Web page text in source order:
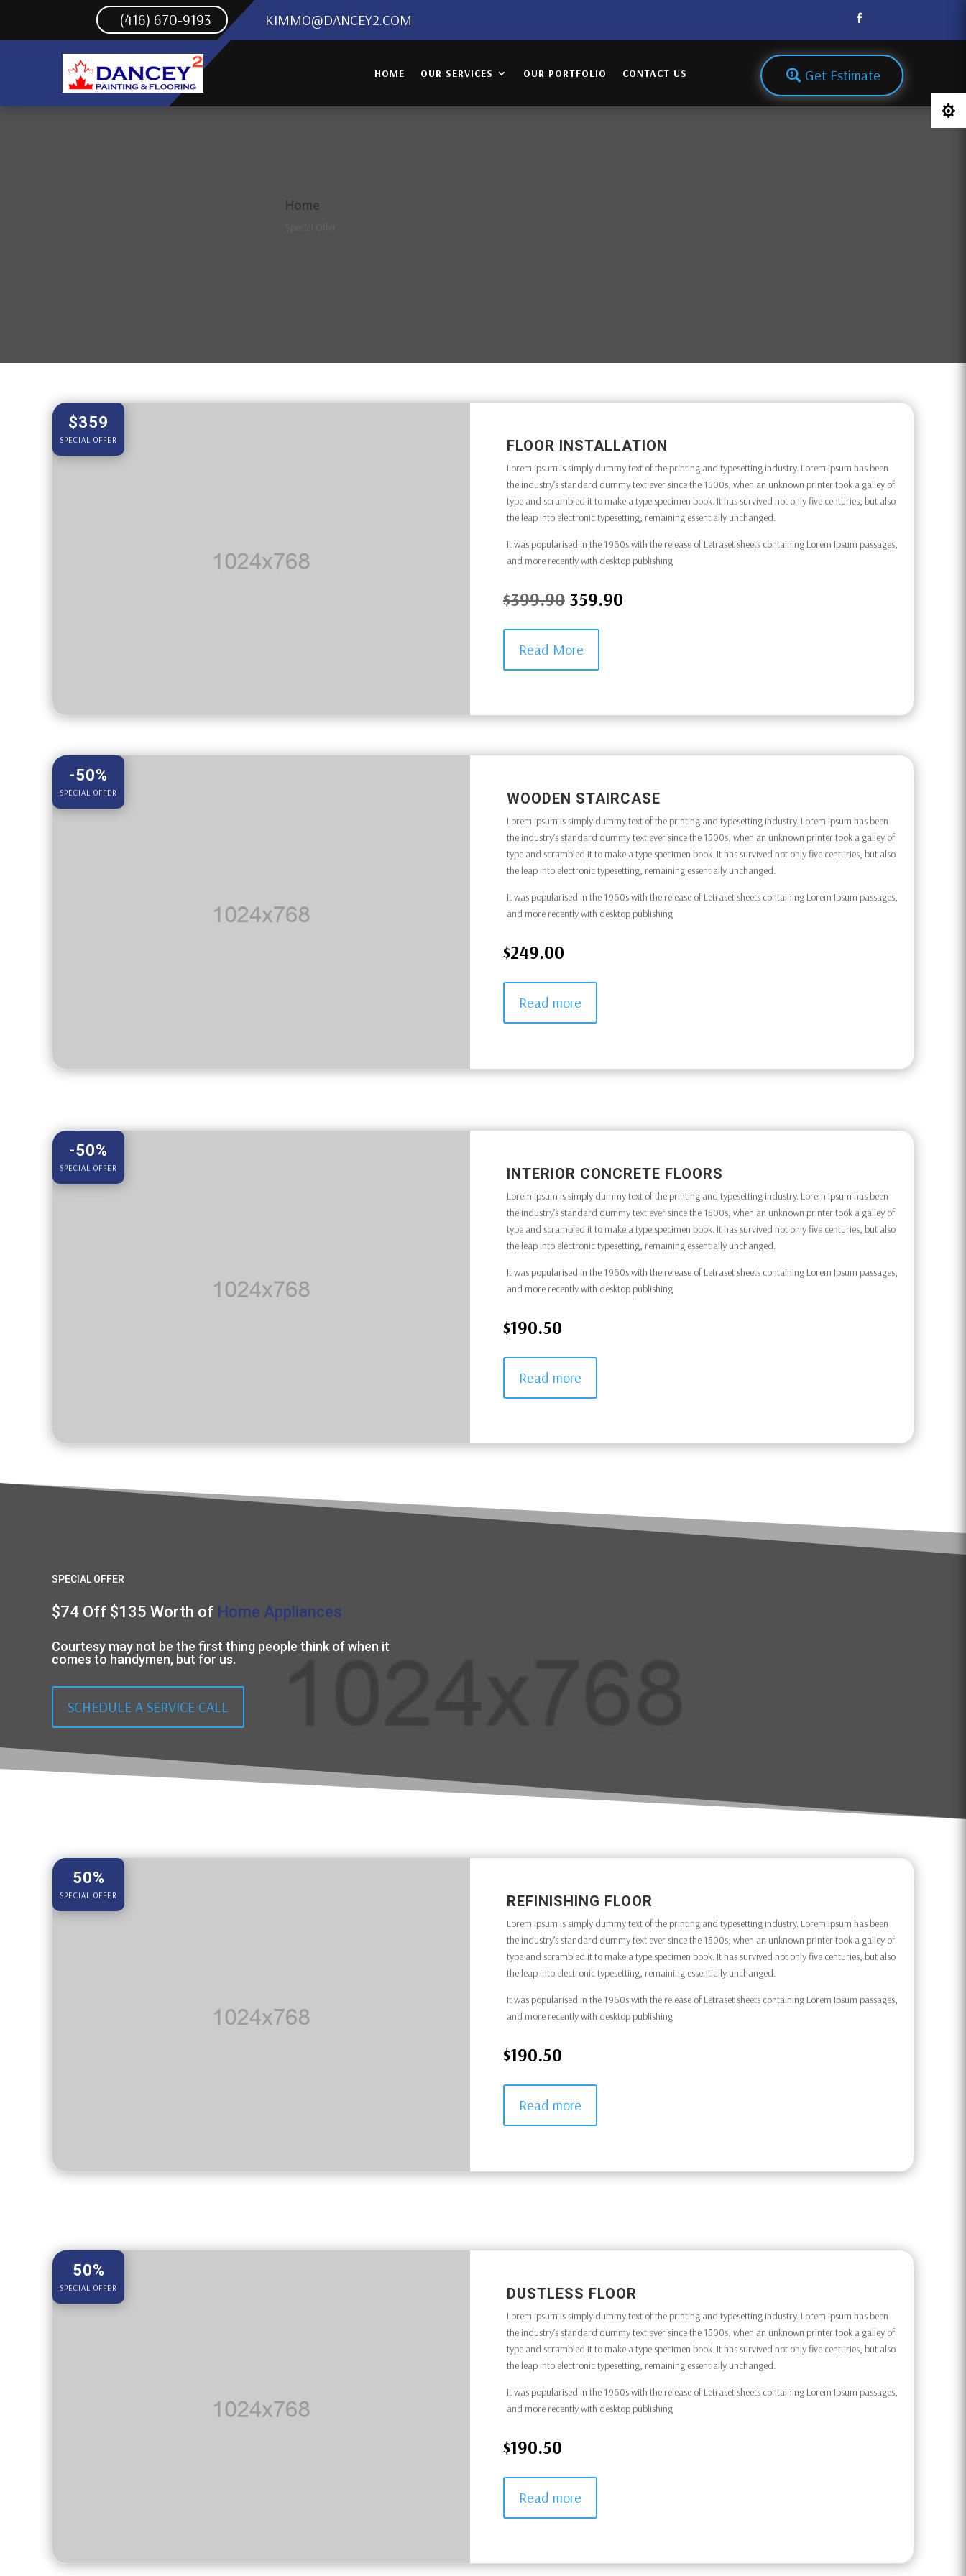
(416) 670-9193 KIMMO@DANCEY2.COM
HOME OUR SERVICES OUR PORTFOLIO CONTACT US Get Estimate
Home
$359
SPECIAL OFFER FLOOR INSTALLATION
Lorem Ipsum is simply dummy text of the printing and typesetting industry. Lorem Ipsum has been
the industry’s standard dummy text ever since the 1500s, when an unknown printer took a galley of
type and scrambled it to make a type specimen book. It has survived not only five centuries, but also
the leap into electronic typesetting, remaining essentially unchanged.
It was popularised in the 1960s with the release of Letraset sheets containing Lorem Ipsum passages,
and more recently with desktop publishing
$399.90359.90
Read More
-50%
SPECIAL OFFER WOODEN STAIRCASE
Lorem Ipsum is simply dummy text of the printing and typesetting industry. Lorem Ipsum has been
the industry’s standard dummy text ever since the 1500s, when an unknown printer took a galley of
type and scrambled it to make a type specimen book. It has survived not only five centuries, but also
the leap into electronic typesetting, remaining essentially unchanged.
It was popularised in the 1960s with the release of Letraset sheets containing Lorem Ipsum passages,
and more recently with desktop publishing
$249.00
Read more
-50%
SPECIAL OFFER INTERIOR CONCRETE FLOORS
Lorem Ipsum is simply dummy text of the printing and typesetting industry. Lorem Ipsum has been
the industry’s standard dummy text ever since the 1500s, when an unknown printer took a galley of
type and scrambled it to make a type specimen book. It has survived not only five centuries, but also
the leap into electronic typesetting, remaining essentially unchanged.
It was popularised in the 1960s with the release of Letraset sheets containing Lorem Ipsum passages,
and more recently with desktop publishing
$190.50
Read more
SPECIAL OFFER
$74 Off $135 Worth of Home Appliances
Courtesy may not be the first thing people think of when it
comes to handymen, but for us.
SCHEDULE A SERVICE CALL
50%
SPECIAL OFFER REFINISHING FLOOR
Lorem Ipsum is simply dummy text of the printing and typesetting industry. Lorem Ipsum has been
the industry’s standard dummy text ever since the 1500s, when an unknown printer took a galley of
type and scrambled it to make a type specimen book. It has survived not only five centuries, but also
the leap into electronic typesetting, remaining essentially unchanged.
It was popularised in the 1960s with the release of Letraset sheets containing Lorem Ipsum passages,
and more recently with desktop publishing
$190.50
Read more
50%
SPECIAL OFFER DUSTLESS FLOOR
Lorem Ipsum is simply dummy text of the printing and typesetting industry. Lorem Ipsum has been
the industry’s standard dummy text ever since the 1500s, when an unknown printer took a galley of
type and scrambled it to make a type specimen book. It has survived not only five centuries, but also
the leap into electronic typesetting, remaining essentially unchanged.
It was popularised in the 1960s with the release of Letraset sheets containing Lorem Ipsum passages,
and more recently with desktop publishing
$190.50
Read more
